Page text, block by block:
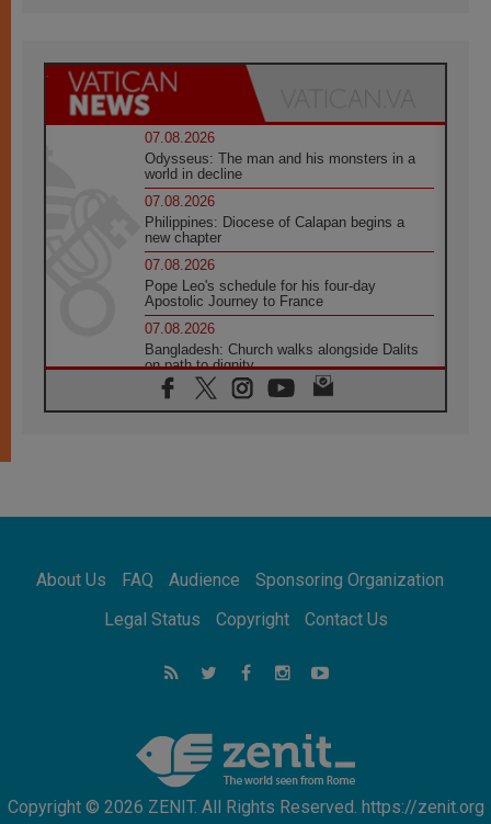
07.08.2026
Odysseus: The man and his monsters in a
world in decline
07.08.2026
Philippines: Diocese of Calapan begins a
new chapter
07.08.2026
Pope Leo's schedule for his four-day
Apostolic Journey to France
07.08.2026
Bangladesh: Church walks alongside Dalits
on path to dignity
07.08.2026
Amplifying the voices of Catholic sisters in
06.08.2026
Gratitude for papal visit to Assisi: 'Today we
'touch the suffering flesh of others'
tired; they want peace
About Us FAQ Audience
Sponsoring Organization
Legal Status
Copyright Contact Us
Copyright © 2026 ZENIT. All Rights Reserved. https://zenit.org